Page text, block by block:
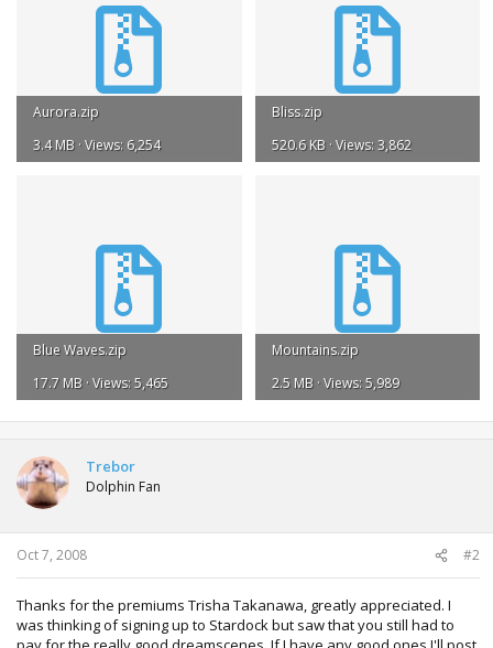
Aurora.zip
3.4 MB · Views: 6,254
Bliss.zip
520.6 KB · Views: 3,862
Blue Waves.zip
17.7 MB · Views: 5,465
Mountains.zip
2.5 MB · Views: 5,989
Trebor
Dolphin Fan
Oct 7, 2008 #2
Thanks for the premiums Trisha Takanawa, greatly appreciated. I
was thinking of signing up to Stardock but saw that you still had to